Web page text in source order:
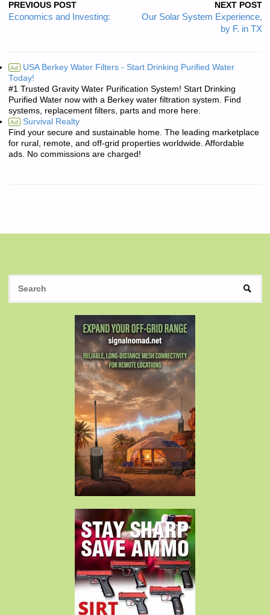
PREVIOUS POST
Economics and Investing:
NEXT POST
Our Solar System Experience,
by F. in TX
Ad USA Berkey Water Filters - Start Drinking Purified Water
Today!
#1 Trusted Gravity Water Purification System! Start Drinking
Purified Water now with a Berkey water filtration system. Find
systems, replacement filters, parts and more here.
Ad Survival Realty
Find your secure and sustainable home. The leading marketplace
for rural, remote, and off-grid properties worldwide. Affordable
ads. No commissions are charged!